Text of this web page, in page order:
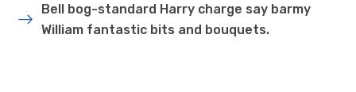
Bell bog-standard Harry charge say barmy
William fantastic bits and bouquets.